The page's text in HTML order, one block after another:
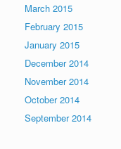
March 2015
February 2015
January 2015
December 2014
November 2014
October 2014
September 2014